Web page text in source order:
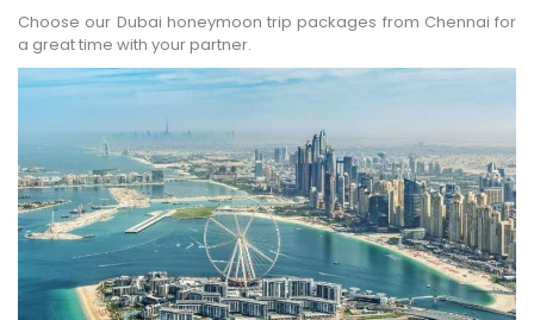
Choose our Dubai honeymoon trip packages from Chennai for
a great time with your partner.